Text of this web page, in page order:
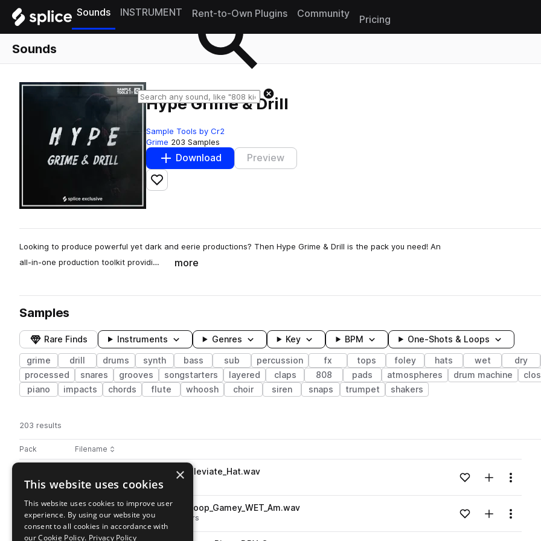
Sounds INSTRUMENT Rent-to-Own Plugins Community
Pricing
Sounds
Hype Grime & Drill
Sample Tools by Cr2
Grime 203 Samples
Download Preview
Add to likes
Looking to produce powerful yet dark and eerie productions? Then Hype Grime & Drill is the pack you need! An
all-in-one production toolkit providi…
more
Samples
Rare Finds Instruments Genres Key BPM One-Shots & Loops
grime drill drums synth bass sub percussion fx tops foley hats wet dry
processed
snares grooves songstarters layered claps 808 pads atmospheres drum machine
piano
impacts chords flute whoosh choir siren snaps trumpet shakers
203 results
Pack Play controlsSort by
Filename
Actions
STCR2_HGD_Kit_One_Shot_Alleviate_Hat.wav
drums hats grime drill Loading content...Add to likes
Add toMenu
Go to Hype Grime & Drill pack
playSTCR2_HGD_141_Ensemble_Loop_Gamey_WET_Am.wav
grime layered drill songstarters Loading content...Add to likes
Add toMenu
×
This website uses cookies
This website uses cookies to improve user
experience. By using our website you
consent to all cookies in accordance with
our Cookie Policy. Privacy Policy